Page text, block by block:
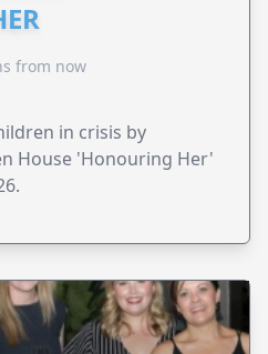
from now
in crisis by
House 'Honouring Her'